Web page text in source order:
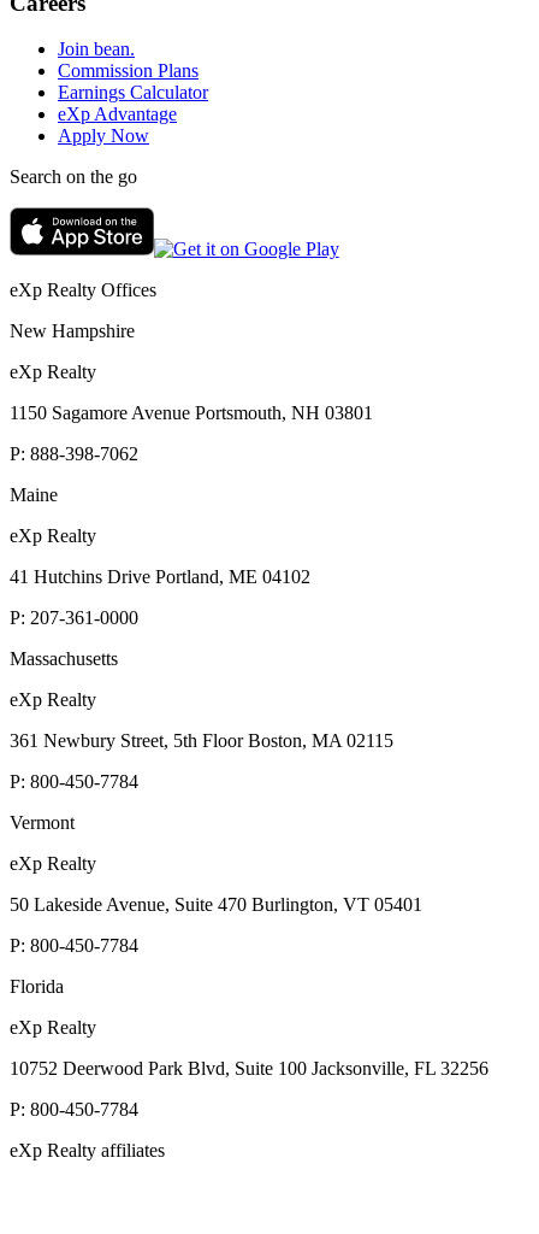
Join bean.
Commission Plans
Earnings Calculator
eXp Advantage
Apply Now
Search on the go
eXp Realty Offices
New Hampshire
eXp Realty
1150 Sagamore Avenue Portsmouth, NH 03801
P: 888-398-7062
Maine
eXp Realty
41 Hutchins Drive Portland, ME 04102
P: 207-361-0000
Massachusetts
eXp Realty
361 Newbury Street, 5th Floor Boston, MA 02115
P: 800-450-7784
Vermont
eXp Realty
50 Lakeside Avenue, Suite 470 Burlington, VT 05401
P: 800-450-7784
Florida
eXp Realty
10752 Deerwood Park Blvd, Suite 100 Jacksonville, FL 32256
P: 800-450-7784
eXp Realty affiliates